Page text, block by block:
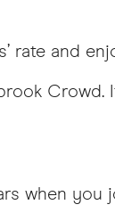
rate and
when you